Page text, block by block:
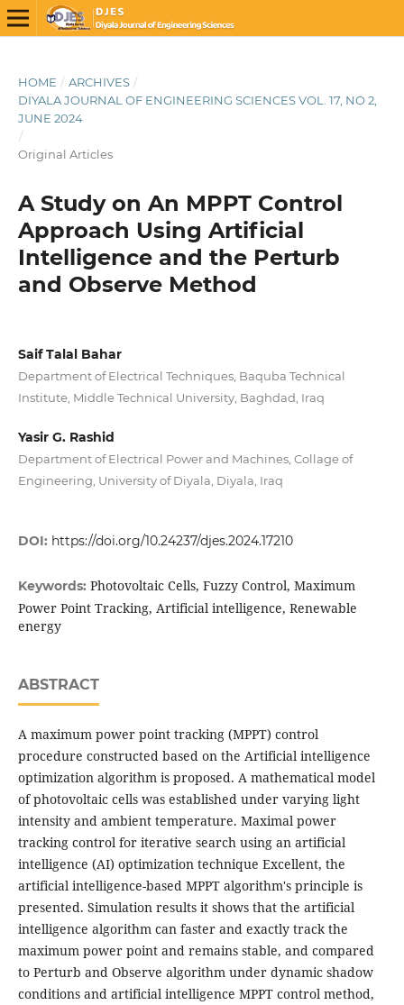
HOME / ARCHIVES /
DIYALA JOURNAL OF ENGINEERING SCIENCES VOL. 17, NO 2,
JUNE 2024
/
Original Articles
A Study on An MPPT Control
Approach Using Artificial
Intelligence and the Perturb
and Observe Method
Saif Talal Bahar
Department of Electrical Techniques, Baquba Technical
Institute, Middle Technical University, Baghdad, Iraq
Yasir G. Rashid
Department of Electrical Power and Machines, Collage of
Engineering, University of Diyala, Diyala, Iraq
DOI: https://doi.org/10.24237/djes.2024.17210
Keywords: Photovoltaic Cells, Fuzzy Control, Maximum
Power Point Tracking, Artificial intelligence, Renewable
energy
ABSTRACT
A maximum power point tracking (MPPT) control
procedure constructed based on the Artificial intelligence
optimization algorithm is proposed. A mathematical model
of photovoltaic cells was established under varying light
intensity and ambient temperature. Maximal power
tracking control for iterative search using an artificial
intelligence (AI) optimization technique Excellent, the
artificial intelligence-based MPPT algorithm's principle is
presented. Simulation results it shows that the artificial
intelligence algorithm can faster and exactly track the
maximum power point and remains stable, and compared
to Perturb and Observe algorithm under dynamic shadow
conditions and artificial intelligence MPPT control method,